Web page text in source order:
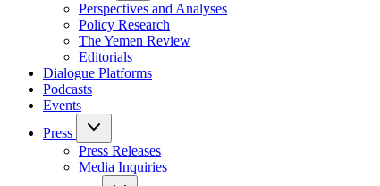
Perspectives and Analyses
Policy Research
The Yemen Review
Editorials
Dialogue Platforms
Podcasts
Events
Press
Press Releases
Media Inquiries